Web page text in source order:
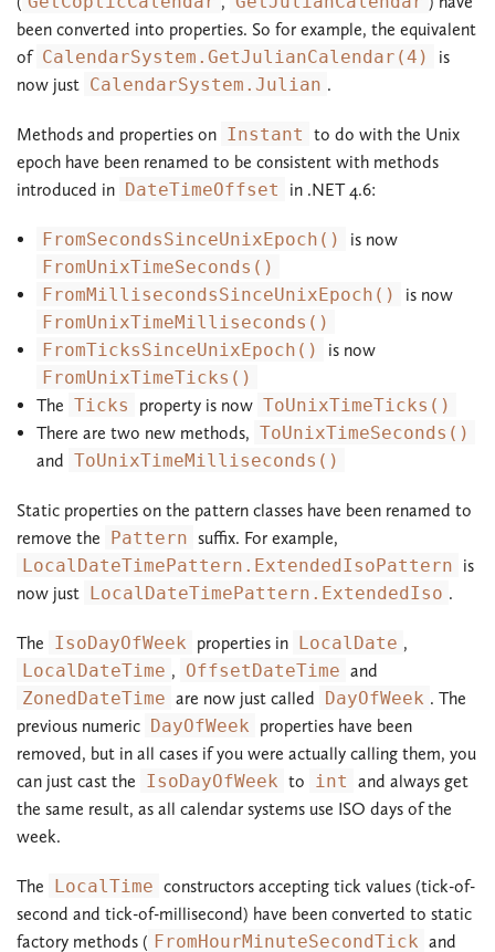
been converted into properties. So for example, the equivalent
of CalendarSystem.GetJulianCalendar(4)
is
now just CalendarSystem.Julian .
Methods and properties on Instant to do with the Unix
epoch have been renamed to be consistent with methods
introduced in DateTimeOffset in .NET 4.6:
FromSecondsSinceUnixEpoch()
is now
FromUnixTimeSeconds()
FromMillisecondsSinceUnixEpoch()
is now
FromUnixTimeMilliseconds()
FromTicksSinceUnixEpoch()
is now
FromUnixTimeTicks()
The Ticks property is now ToUnixTimeTicks()
There are two new methods, ToUnixTimeSeconds()
and ToUnixTimeMilliseconds()
Static properties on the pattern classes have been renamed to
remove the Pattern suffix. For example,
LocalDateTimePattern.ExtendedIsoPattern is
now just LocalDateTimePattern.ExtendedIso .
The IsoDayOfWeek properties in LocalDate ,
LocalDateTime , OffsetDateTime and
ZonedDateTime are now just called DayOfWeek . The
previous numeric DayOfWeek properties have been
removed, but in all cases if you were actually calling them, you
can just cast the IsoDayOfWeek to int and always get
the same result, as all calendar systems use ISO days of the
week.
The LocalTime constructors accepting tick values (tick-of-
second and tick-of-millisecond) have been converted to static
factory methods ( FromHourMinuteSecondTick and